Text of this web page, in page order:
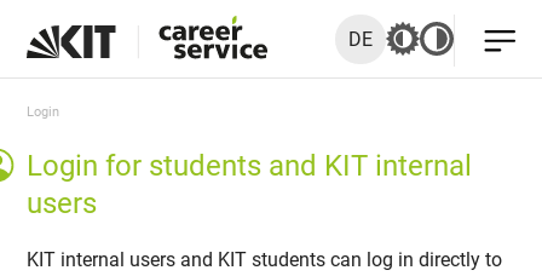
DE
Login
Login for students and KIT internal
users
KIT internal users and KIT students can log in directly to